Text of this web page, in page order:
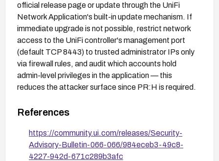
official release page or update through the UniFi
Network Application's built-in update mechanism. If
immediate upgrade is not possible, restrict network
access to the UniFi controller's management port
(default TCP 8443) to trusted administrator IPs only
via firewall rules, and audit which accounts hold
admin-level privileges in the application — this
reduces the attacker surface since PR:H is required.
References
https://community.ui.com/releases/Security-
Advisory-Bulletin-066-066/984eceb3-49c8-
4227-942d-671c289b3afc